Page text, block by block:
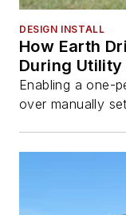
DESIGN INSTALL
How Earth
During
Enabling a one-
over manually